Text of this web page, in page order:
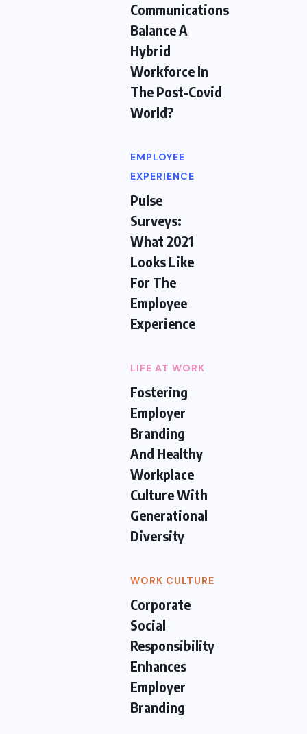
Communications
Balance A
Hybrid
Workforce In
The Post-Covid
World?
EMPLOYEE
EXPERIENCE
Pulse
Surveys:
What 2021
Looks Like
For The
Employee
Experience
LIFE AT WORK
Fostering
Employer
Branding
And Healthy
Workplace
Culture With
Generational
Diversity
WORK CULTURE
Corporate
Social
Responsibility
Enhances
Employer
Branding